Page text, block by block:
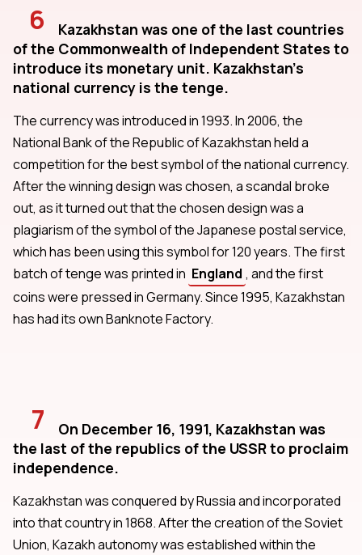
6
Kazakhstan was one of the last countries
of the Commonwealth of Independent States to
introduce its monetary unit. Kazakhstan's
national currency is the tenge.
The currency was introduced in 1993. In 2006, the
National Bank of the Republic of Kazakhstan held a
competition for the best symbol of the national currency.
After the winning design was chosen, a scandal broke
out, as it turned out that the chosen design was a
plagiarism of the symbol of the Japanese postal service,
which has been using this symbol for 120 years. The first
batch of tenge was printed in England , and the first
coins were pressed in Germany. Since 1995, Kazakhstan
has had its own Banknote Factory.
7
On December 16, 1991, Kazakhstan was
the last of the republics of the USSR to proclaim
independence.
Kazakhstan was conquered by Russia and incorporated
into that country in 1868. After the creation of the Soviet
Union, Kazakh autonomy was established within the